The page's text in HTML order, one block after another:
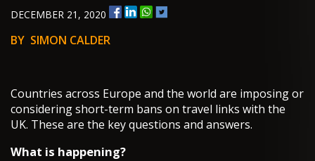
DECEMBER 21, 2020
BY SIMON CALDER
Countries across Europe and the world are imposing or
considering short-term bans on travel links with the
UK. These are the key questions and answers.
What is happening?